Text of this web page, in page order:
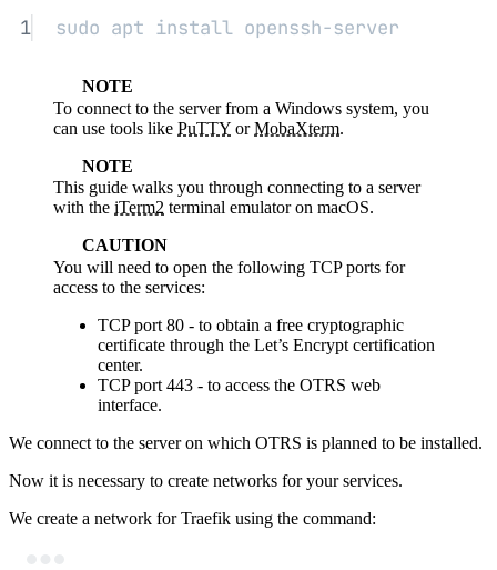
1 sudo apt install openssh-server
NOTE
To connect to the server from a Windows system, you
can use tools like PuTTY orMobaXterm.
NOTE
This guide walks you through connecting to a server
with the iTerm2 terminal emulator on macOS.
CAUTION
You will need to open the following TCP ports for
access to the services:
TCP port 80 - to obtain a free cryptographic
certificate through the Let’s Encrypt certification
center.
TCP port 443 - to access the OTRS web
interface.
We connect to the server on which OTRS is planned to be installed.
Now it is necessary to create networks for your services.
We create a network for Traefik using the command: